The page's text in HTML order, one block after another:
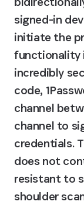
signed-in
initiate the
functionality
incredibly
code,
channel
channel to
credentials.
does not
resistant to
shoulder